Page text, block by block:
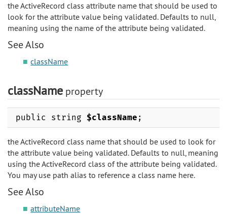
the ActiveRecord class attribute name that should be used to
look for the attribute value being validated. Defaults to null,
meaning using the name of the attribute being validated.
See Also
className
className property
public string $className ;
the ActiveRecord class name that should be used to look for
the attribute value being validated. Defaults to null, meaning
using the ActiveRecord class of the attribute being validated.
You may use path alias to reference a class name here.
See Also
attributeName